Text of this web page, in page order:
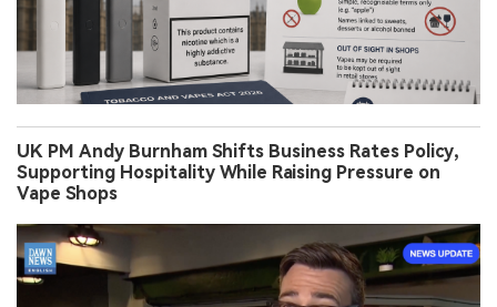
UK PM Andy Burnham Shifts Business Rates Policy,
Supporting Hospitality While Raising Pressure on
Vape Shops